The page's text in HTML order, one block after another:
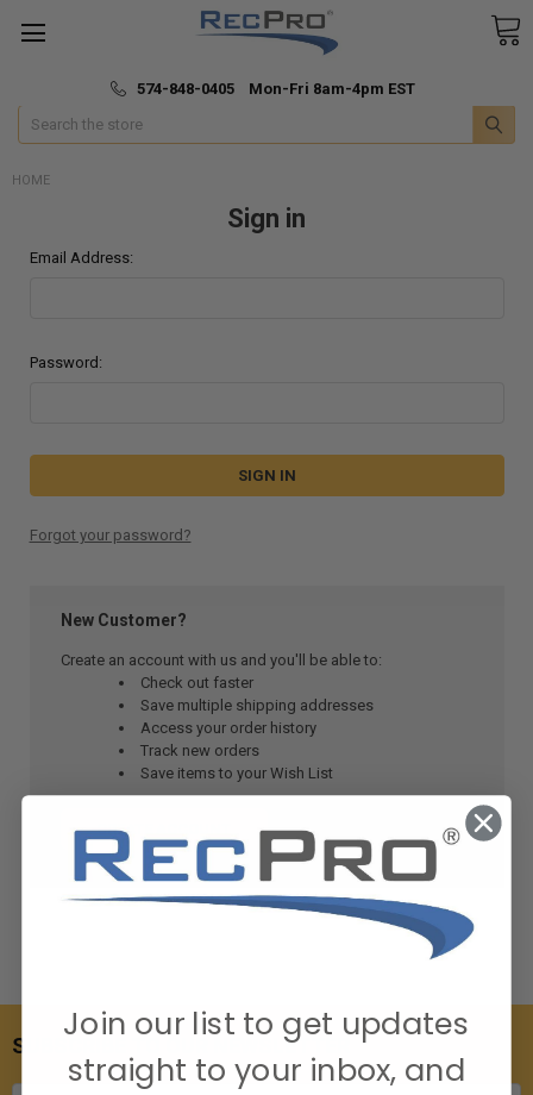
🚚 Fast & Free Shipping
574-848-0405 Mon-Fri 8am-4pm EST
Search
HOME
Sign in
Email Address:
Password:
Forgot your password?
New Customer?
Create an account with us and you'll be able to:
Check out faster
Save multiple shipping addresses
Access your order history
Track new orders
Save items to your Wish List
CREATE ACCOUNT
SUBSCRIBE TO OUR NEWSLETTER
Join our list to get updates
straight to your inbox, and